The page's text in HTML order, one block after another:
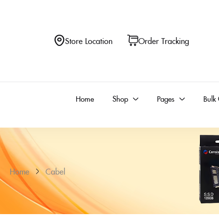
Store Location Order Tracking
Home Shop Pages
Home Cabel